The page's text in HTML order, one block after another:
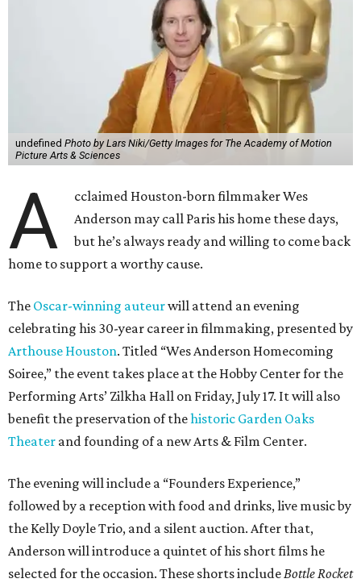
undefined Photo by Lars Niki/Getty Images for The Academy of Motion
Picture Arts & Sciences
A
cclaimed Houston-born filmmaker Wes
Anderson may call Paris his home these days,
but he’s always ready and willing to come back
home to support a worthy cause.
The Oscar-winning auteurwill attend an evening
celebrating his 30-year career in filmmaking, presented by
Arthouse Houston. Titled “Wes Anderson Homecoming
Soiree,” the event takes place at the Hobby Center for the
Performing Arts’ Zilkha Hall on Friday, July 17. It will also
benefit the preservation of thehistoric Garden Oaks
Theater and founding of a new Arts & Film Center.
The evening will include a “Founders Experience,”
followed by a reception with food and drinks, live music by
the Kelly Doyle Trio, and a silent auction. After that,
Anderson will introduce a quintet of his short films he
selected for the occasion. These shorts includeBottle Rocket